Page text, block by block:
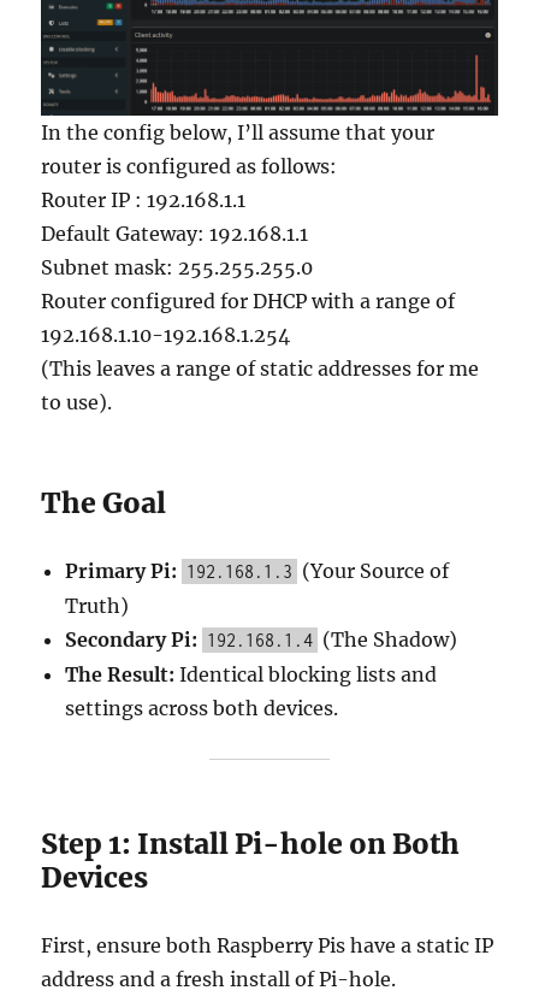
In the config below, I’ll assume that your
router is configured as follows:
Router IP : 192.168.1.1
Default Gateway: 192.168.1.1
Subnet mask: 255.255.255.0
Router configured for DHCP with a range of
192.168.1.10-192.168.1.254
(This leaves a range of static addresses for me
to use).
The Goal
Primary Pi: 192.168.1.3 (Your Source of
Truth)
Secondary Pi: 192.168.1.4 (The Shadow)
The Result: Identical blocking lists and
settings across both devices.
Step 1: Install Pi-hole on Both
Devices
First, ensure both Raspberry Pis have a static IP
address and a fresh install of Pi-hole.